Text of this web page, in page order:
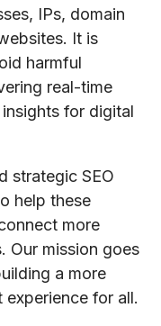
IPs, domain
It is
harmful
real-time
for digital
strategic SEO
help these
more
Our mission goes
a more
for all.